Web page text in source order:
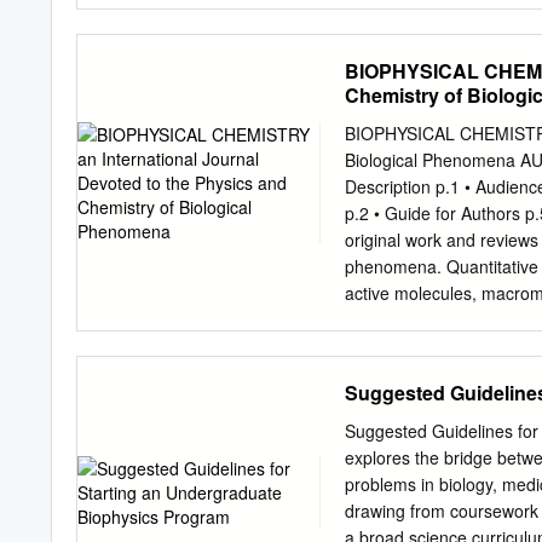
Chem 32500 Bioorganic
Complex Systems
Computational
structure, function, and
heme membrane
containing molecule
contact with broad range
scientists throughout the
interactions with
of problems of Structural
interest. For more
studying how the
BIOPHYSICAL
Chemistry of
BIOPHYSICAL
Biological Phenomena
Description p.1 •
p.2 • Guide for Authors
original work and
phenomena.
active molecules,
systems biology are also
Reviews, Short
Articles are normally by
before submission.
thereby adding a
the authors' photo and a
Suggested
Suggested Guidelines
explores the bridge
problems in biology,
drawing from
a broad science